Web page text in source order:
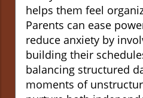
helps them feel
Parents can ease
reduce anxiety by
building their
balancing structured
moments of